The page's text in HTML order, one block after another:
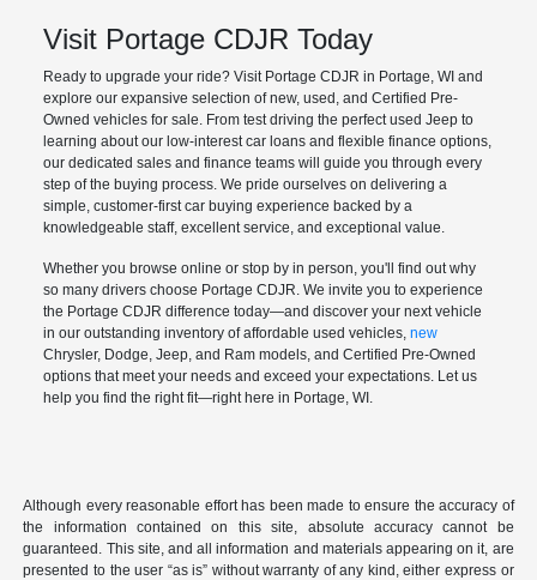
Visit Portage CDJR Today
Ready to upgrade your ride? Visit Portage CDJR in Portage, WI and
explore our expansive selection of new, used, and Certified Pre-
Owned vehicles for sale. From test driving the perfect used Jeep to
learning about our low-interest car loans and flexible finance options,
our dedicated sales and finance teams will guide you through every
step of the buying process. We pride ourselves on delivering a
simple, customer-first car buying experience backed by a
knowledgeable staff, excellent service, and exceptional value.
Whether you browse online or stop by in person, you'll find out why
so many drivers choose Portage CDJR. We invite you to experience
the Portage CDJR difference today—and discover your next vehicle
in our outstanding inventory of affordable used vehicles,new
Chrysler, Dodge, Jeep, and Ram models, and Certified Pre-Owned
options that meet your needs and exceed your expectations. Let us
help you find the right fit—right here in Portage, WI.
Although every reasonable effort has been made to ensure the accuracy of
the information contained on this site, absolute accuracy cannot be
guaranteed. This site, and all information and materials appearing on it, are
presented to the user “as is” without warranty of any kind, either express or